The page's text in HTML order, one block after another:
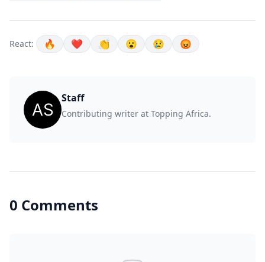
React: 🔥 ❤️ 👏 😮 😢 😡
Staff
Contributing writer at Topping Africa.
0 Comments